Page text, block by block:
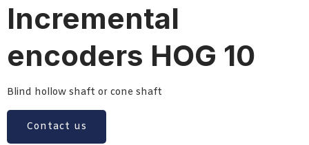
Incremental
encoders HOG 10
Blind hollow shaft or cone shaft
Contact us